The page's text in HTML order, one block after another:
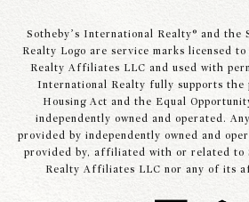
Sotheby’s International Realty® and the
Realty Logo are service marks licensed
Realty Affiliates LLC and used with
International Realty fully supports the
Housing Act and the Equal
independently owned and operated.
provided by independently owned and
provided by, affiliated with or related to
Realty Affiliates LLC nor any of its